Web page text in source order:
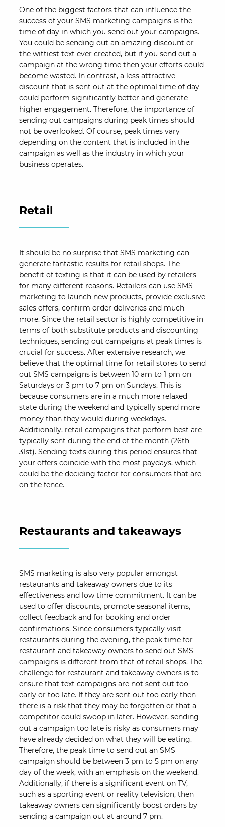
One of the biggest factors that can influence the
success of your SMS marketing campaigns is the
time of day in which you send out your campaigns.
You could be sending out an amazing discount or
the wittiest text ever created, but if you send out a
campaign at the wrong time then your efforts could
become wasted. In contrast, a less attractive
discount that is sent out at the optimal time of day
could perform significantly better and generate
higher engagement. Therefore, the importance of
sending out campaigns during peak times should
not be overlooked. Of course, peak times vary
depending on the content that is included in the
campaign as well as the industry in which your
business operates.
Retail
It should be no surprise that SMS marketing can
generate fantastic results for retail shops. The
benefit of texting is that it can be used by retailers
for many different reasons. Retailers can use SMS
marketing to launch new products, provide exclusive
sales offers, confirm order deliveries and much
more. Since the retail sector is highly competitive in
terms of both substitute products and discounting
techniques, sending out campaigns at peak times is
crucial for success. After extensive research, we
believe that the optimal time for retail stores to send
out SMS campaigns is between 10 am to 1 pm on
Saturdays or 3 pm to 7 pm on Sundays. This is
because consumers are in a much more relaxed
state during the weekend and typically spend more
money than they would during weekdays.
Additionally, retail campaigns that perform best are
typically sent during the end of the month (26th -
31st). Sending texts during this period ensures that
your offers coincide with the most paydays, which
could be the deciding factor for consumers that are
on the fence.
Restaurants and takeaways
SMS marketing is also very popular amongst
restaurants and takeaway owners due to its
effectiveness and low time commitment. It can be
used to offer discounts, promote seasonal items,
collect feedback and for booking and order
confirmations. Since consumers typically visit
restaurants during the evening, the peak time for
restaurant and takeaway owners to send out SMS
campaigns is different from that of retail shops. The
challenge for restaurant and takeaway owners is to
ensure that text campaigns are not sent out too
early or too late. If they are sent out too early then
there is a risk that they may be forgotten or that a
competitor could swoop in later. However, sending
out a campaign too late is risky as consumers may
have already decided on what they will be eating.
Therefore, the peak time to send out an SMS
campaign should be between 3 pm to 5 pm on any
day of the week, with an emphasis on the weekend.
Additionally, if there is a significant event on TV,
such as a sporting event or reality television, then
takeaway owners can significantly boost orders by
sending a campaign out at around 7 pm.